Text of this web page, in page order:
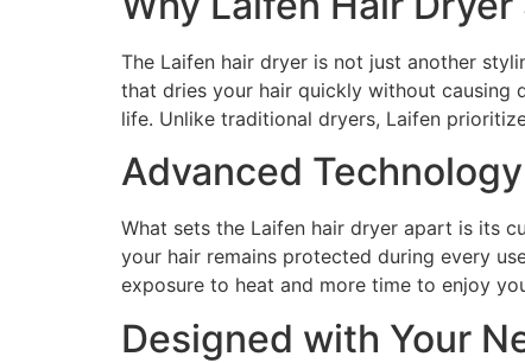
The Laifen hair dryer is not just another
that dries your hair quickly without causing
life. Unlike traditional dryers, Laifen
Advanced
What sets the Laifen hair dryer apart is its
your hair remains protected during every
exposure to heat and more time to enjoy
Designed with Your